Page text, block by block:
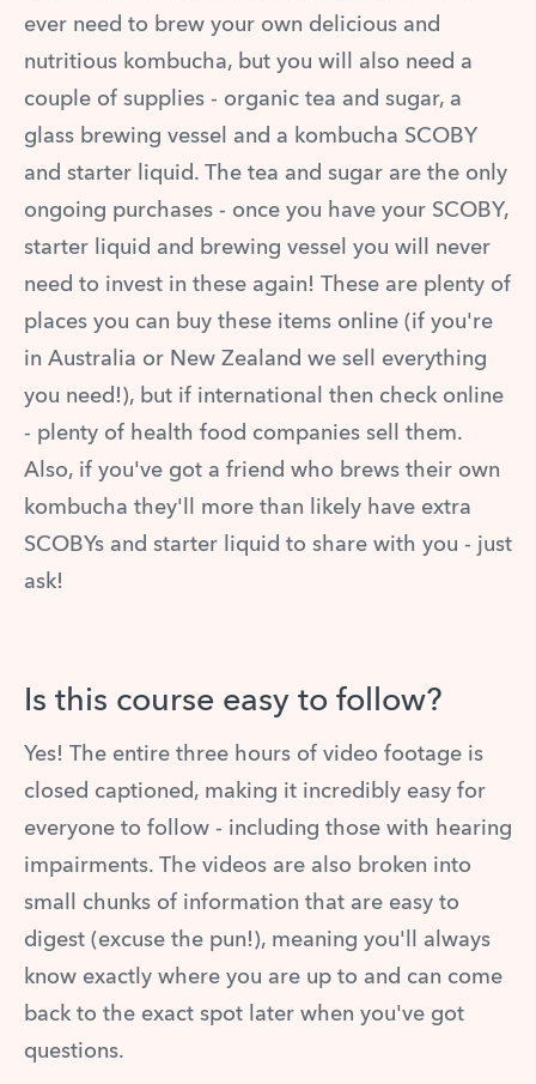
ever need to brew your own delicious and
nutritious kombucha, but you will also need a
couple of supplies - organic tea and sugar, a
glass brewing vessel and a kombucha SCOBY
and starter liquid. The tea and sugar are the only
ongoing purchases - once you have your SCOBY,
starter liquid and brewing vessel you will never
need to invest in these again! These are plenty of
places you can buy these items online (if you're
in Australia or New Zealand we sell everything
you need!), but if international then check online
- plenty of health food companies sell them.
Also, if you've got a friend who brews their own
kombucha they'll more than likely have extra
SCOBYs and starter liquid to share with you - just
ask!
Is this course easy to follow?
Yes! The entire three hours of video footage is
closed captioned, making it incredibly easy for
everyone to follow - including those with hearing
impairments. The videos are also broken into
small chunks of information that are easy to
digest (excuse the pun!), meaning you'll always
know exactly where you are up to and can come
back to the exact spot later when you've got
questions.